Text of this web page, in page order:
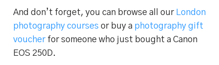
And don’t forget, you can browse all our London
photography courses or buy a photography gift
voucherfor someone who just bought a Canon
EOS 250D.